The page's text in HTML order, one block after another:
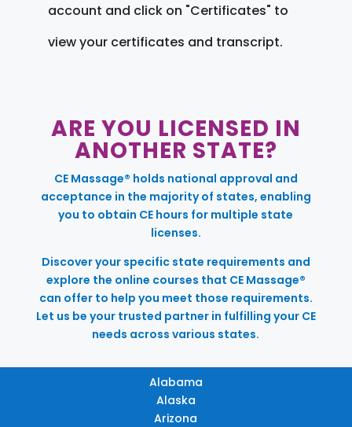
account and click on "Certificates" to
view your certificates and transcript.
ARE YOU LICENSED IN
ANOTHER STATE?
CE Massage® holds national approval and
acceptance in the majority of states, enabling
you to obtain CE hours for multiple state
licenses.
Discover your specific state requirements and
explore the online courses that CE Massage®
can offer to help you meet those requirements.
Let us be your trusted partner in fulfilling your CE
needs across various states.
Alabama
Alaska
Arizona